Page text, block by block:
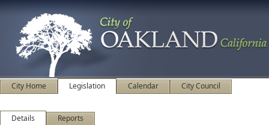
City Home Legislation Calendar City Council
Details Reports